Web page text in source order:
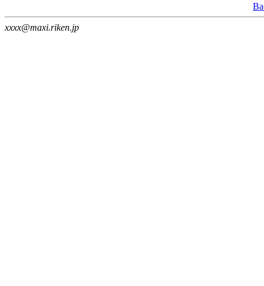
xxxx@maxi.riken.jp